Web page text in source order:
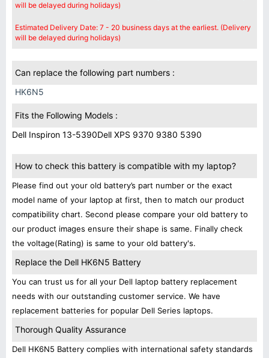
will be delayed during holidays)
Estimated Delivery Date: 7 - 20 business days at the earliest. (Delivery
will be delayed during holidays)
Can replace the following part numbers :
HK6N5
Fits the Following Models :
Dell Inspiron 13-5390Dell XPS 9370 9380 5390
How to check this battery is compatible with my laptop?
Please find out your old battery’s part number or the exact
model name of your laptop at first, then to match our product
compatibility chart. Second please compare your old battery to
our product images ensure their shape is same. Finally check
the voltage(Rating) is same to your old battery's.
Replace the Dell HK6N5 Battery
You can trust us for all your Dell laptop battery replacement
needs with our outstanding customer service. We have
replacement batteries for popular Dell Series laptops.
Thorough Quality Assurance
Dell HK6N5 Battery complies with international safety standards